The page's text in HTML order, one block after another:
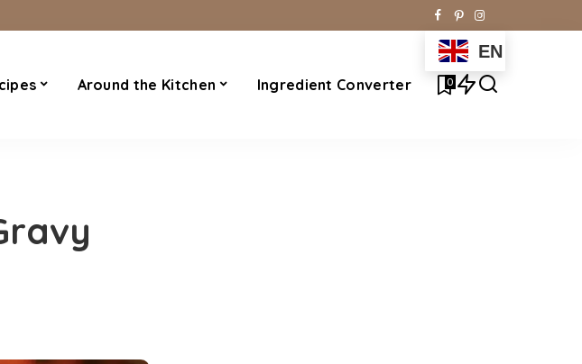
Around the Kitchen Ingredient Converter
EN
0